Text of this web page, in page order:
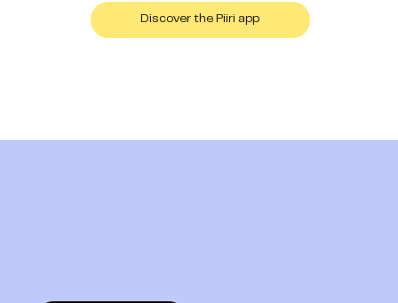
Discover the Piiri app